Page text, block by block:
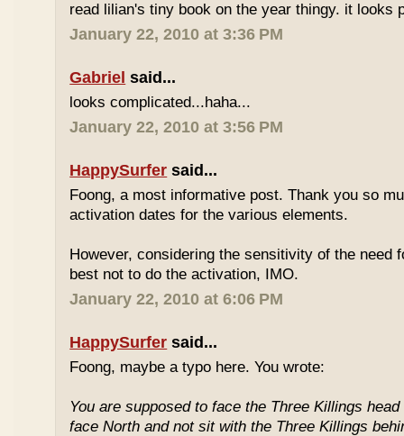
read lilian's tiny book on the year thingy. it looks
January 22, 2010 at 3:36 PM
Gabriel said...
looks complicated...haha...
January 22, 2010 at 3:56 PM
HappySurfer said...
Foong, a most informative post. Thank you so
activation dates for the various elements.
However, considering the sensitivity of the need
best not to do the activation, IMO.
January 22, 2010 at 6:06 PM
HappySurfer said...
Foong, maybe a typo here. You wrote:
You are supposed to face the Three Killings
face North and not sit with the Three Killings